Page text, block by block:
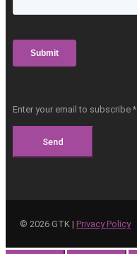
Enter your email to subscribe *
Send
© 2026 GTK | Privacy Policy